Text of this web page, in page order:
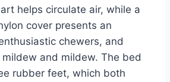
helps circulate air, while a
cover presents an
chewers, and
and mildew. The bed
rubber feet, which both